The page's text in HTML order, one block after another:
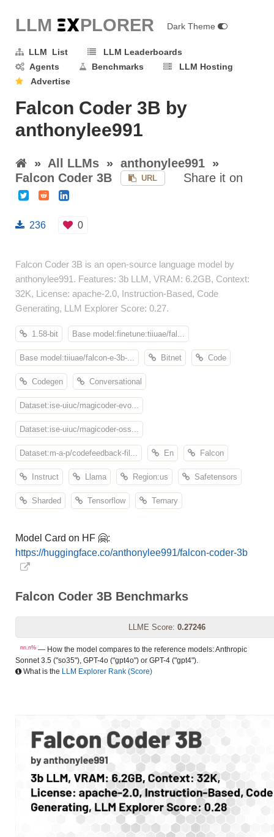
LLM EXPLORER Dark Theme
LLM List
LLM Leaderboards
Agents
Benchmarks
LLM Hosting
Advertise
Falcon Coder 3B by
anthonylee991
» All LLMs » anthonylee991 »
Falcon Coder 3B
URL Share it on
236 0
Falcon Coder 3B is an open-source language model by
anthonylee991. Features: 3b LLM, VRAM: 6.2GB, Context:
32K, License: apache-2.0, Instruction-Based, Code
Generating, LLM Explorer Score: 0.27.
1.58-bit Base model:finetune:tiiuae/fal...
Base model:tiiuae/falcon-e-3b-... Bitnet Code
Codegen Conversational
Dataset:ise-uiuc/magicoder-evo...
Dataset:ise-uiuc/magicoder-oss...
Dataset:m-a-p/codefeedback-fil... En Falcon
Instruct Llama Region:us Safetensors
Sharded Tensorflow Ternary
Model Card on HF 🤗:
https://huggingface.co/anthonylee991/falcon-coder-3b
Falcon Coder 3B Benchmarks
LLME Score: 0.27246
nn.n% — How the model compares to the reference models: Anthropic
Sonnet 3.5 ("so35"), GPT-4o ("gpt4o") or GPT-4 ("gpt4").
What is the LLM Explorer Rank (Score)